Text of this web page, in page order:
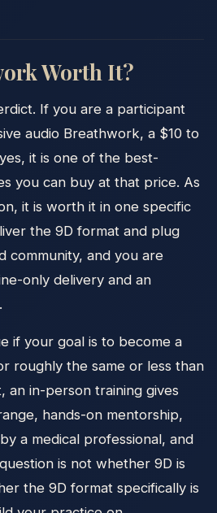
Worth It?
If you are a participant
audio Breathwork, a $10 to
it is one of the best-
you can buy at that price. As
it is worth it in one specific
the 9D format and plug
community, and you are
only delivery and an
if your goal is to become a
roughly the same or less than
an in-person training gives
hands-on mentorship,
a medical professional, and
is not whether 9D is
the 9D format specifically is